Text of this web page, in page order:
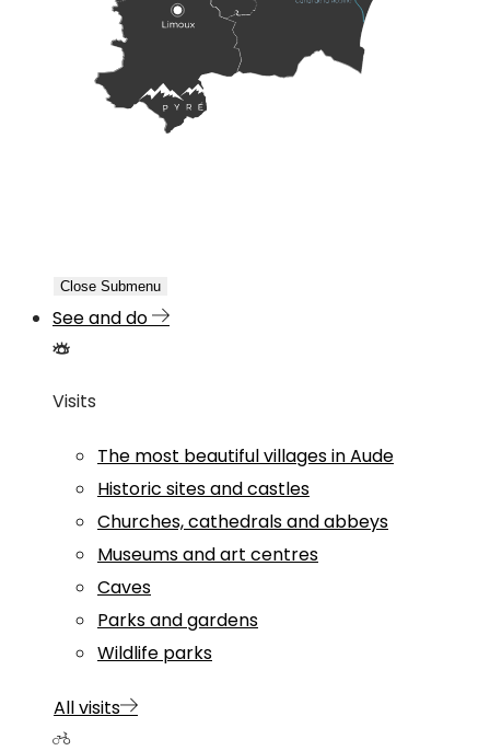
Close Submenu
See and do
Visits
The most beautiful villages in Aude
Historic sites and castles
Churches, cathedrals and abbeys
Museums and art centres
Caves
Parks and gardens
Wildlife parks
All visits